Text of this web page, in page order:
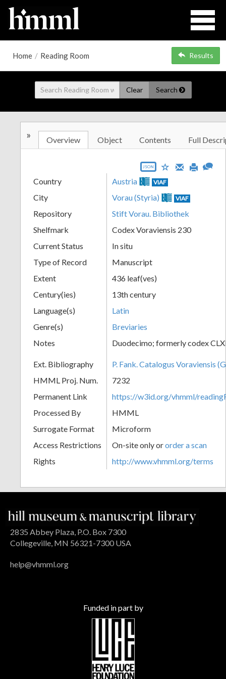
Home / Reading Room Results
Clear Search
» Overview Object Contents Full
JSON
Country Austria VIAF
City Vorau (Styria) VIAF
Repository
Stift Vorau. Bibliothek
Shelfmark
Codex Voraviensis 230
Current Status
In situ
Type of Record
Manuscript
Extent
436 leaf(ves)
Century(ies)
13th century
Language(s)
Latin
Genre(s)
Breviaries
Notes
Duodecimo; formerly codex
Ext. Bibliography
P. Fank. Catalogus Voraviensis
HMML Proj. Num.
7232
Permanent Link
https://w3id.org/vhmml/
Processed By
HMML
Surrogate Format
Microform
Access Restrictions
On-site only ororder a scan
Rights
http://www.vhmml.org/terms
2835 Abbey Plaza, P.O. Box 7300
Collegeville, MN 56321-7300 USA
help@vhmml.org
Funded in part by